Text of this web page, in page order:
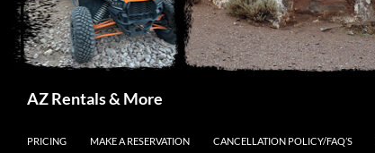
AZ Rentals & More
PRICING
MAKE A RESERVATION CANCELLATION POLICY/FAQ’S